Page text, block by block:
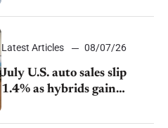
competition
Latest Articles 08/07/26
July U.S. auto sales slip
1.4% as hybrids gain
momentum and EV
demand continues to cool